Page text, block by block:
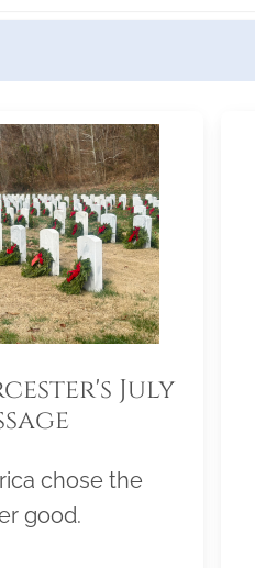
July
chose the
good.